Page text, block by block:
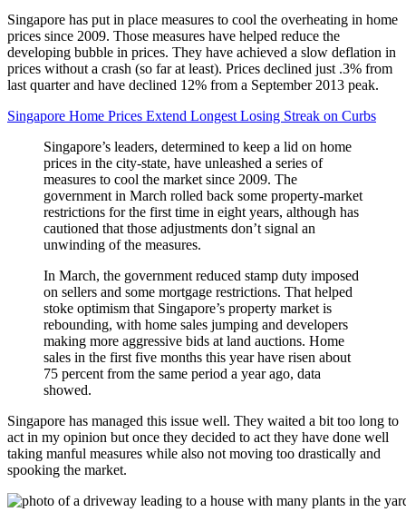
Singapore has put in place measures to cool the overheating in home
prices since 2009. Those measures have helped reduce the
developing bubble in prices. They have achieved a slow deflation in
prices without a crash (so far at least). Prices declined just .3% from
last quarter and have declined 12% from a September 2013 peak.
Singapore Home Prices Extend Longest Losing Streak on Curbs
Singapore’s leaders, determined to keep a lid on home
prices in the city-state, have unleashed a series of
measures to cool the market since 2009. The
government in March rolled back some property-market
restrictions for the first time in eight years, although has
cautioned that those adjustments don’t signal an
unwinding of the measures.
In March, the government reduced stamp duty imposed
on sellers and some mortgage restrictions. That helped
stoke optimism that Singapore’s property market is
rebounding, with home sales jumping and developers
making more aggressive bids at land auctions. Home
sales in the first five months this year have risen about
75 percent from the same period a year ago, data
showed.
Singapore has managed this issue well. They waited a bit too long to
act in my opinion but once they decided to act they have done well
taking manful measures while also not moving too drastically and
spooking the market.